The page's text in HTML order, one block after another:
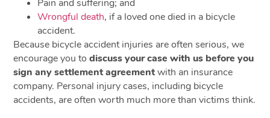
Pain and suffering; and
Wrongful death, if a loved one died in a bicycle
accident.
Because bicycle accident injuries are often serious, we
encourage you todiscuss your case with us before you
sign any settlement agreementwith an insurance
company. Personal injury cases, including bicycle
accidents, are often worth much more than victims think.